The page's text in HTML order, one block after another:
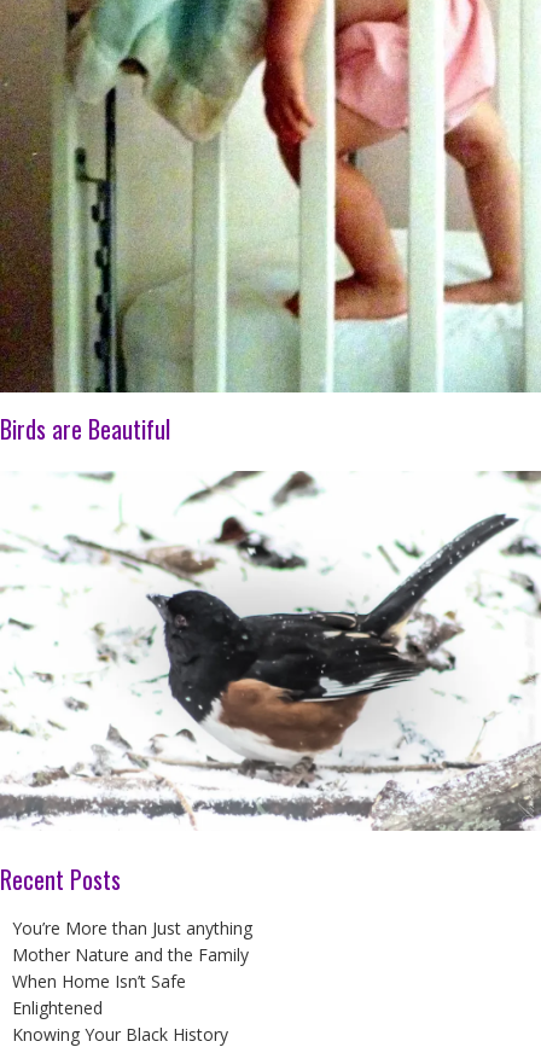
Birds are Beautiful
Recent Posts
You’re More than Just anything
Mother Nature and the Family
When Home Isn’t Safe
Enlightened
Knowing Your Black History